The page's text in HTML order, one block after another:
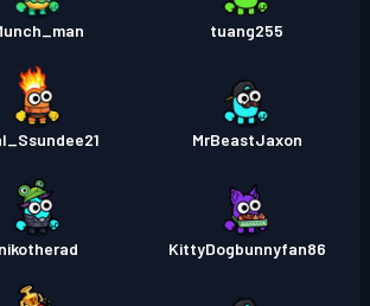
tuang255
MrBeastJaxon
nikotherad KittyDogbunnyfan86